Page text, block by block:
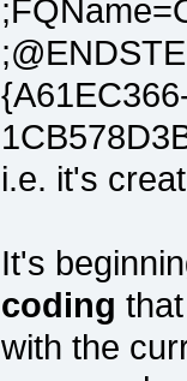
i.e. it's
It's
coding
with the